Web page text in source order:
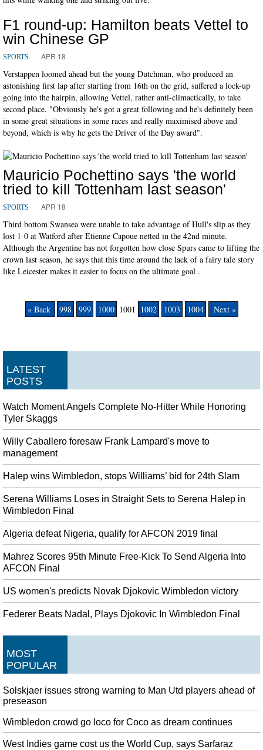
F1 round-up: Hamilton beats Vettel to
win Chinese GP
SPORTS APR 18
Verstappen loomed ahead but the young Dutchman, who produced an
astonishing first lap after starting from 16th on the grid, suffered a lock-up
going into the hairpin, allowing Vettel, rather anti-climactically, to take
second place. "Obviously he's got a great following and he's definitely been
in some great situations in some races and really maximised above and
beyond, which is why he gets the Driver of the Day award".
Mauricio Pochettino says 'the world
tried to kill Tottenham last season'
SPORTS APR 18
Third bottom Swansea were unable to take advantage of Hull's slip as they
lost 1-0 at Watford after Etienne Capoue netted in the 42nd minute.
Although the Argentine has not forgotten how close Spurs came to lifting the
crown last season, he says that this time around the lack of a fairy tale story
like Leicester makes it easier to focus on the ultimate goal .
« Back 998 999 1000 1001 1002 1003 1004 Next »
LATEST
POSTS
Watch Moment Angels Complete No-Hitter While Honoring
Tyler Skaggs
Willy Caballero foresaw Frank Lampard's move to
management
Halep wins Wimbledon, stops Williams’ bid for 24th Slam
Serena Williams Loses in Straight Sets to Serena Halep in
Wimbledon Final
Algeria defeat Nigeria, qualify for AFCON 2019 final
Mahrez Scores 95th Minute Free-Kick To Send Algeria Into
AFCON Final
US women's predicts Novak Djokovic Wimbledon victory
Federer Beats Nadal, Plays Djokovic In Wimbledon Final
MOST
POPULAR
Solskjaer issues strong warning to Man Utd players ahead of
preseason
Wimbledon crowd go loco for Coco as dream continues
West Indies game cost us the World Cup, says Sarfaraz